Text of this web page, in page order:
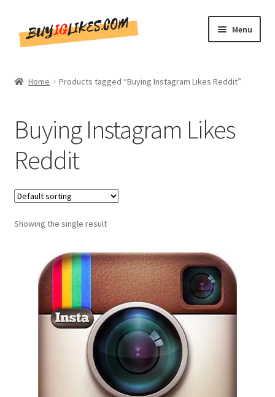
toto
Menu
CommentsBee
Blog
Write for Us
Get in touch!!
Home Products tagged “Buying Instagram Likes Reddit”
Buying Instagram Likes
Reddit
Showing the single result